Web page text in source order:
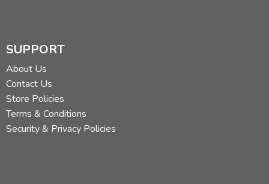
SUPPORT
About Us
Contact Us
Store Policies
Terms & Conditions
Security & Privacy Policies